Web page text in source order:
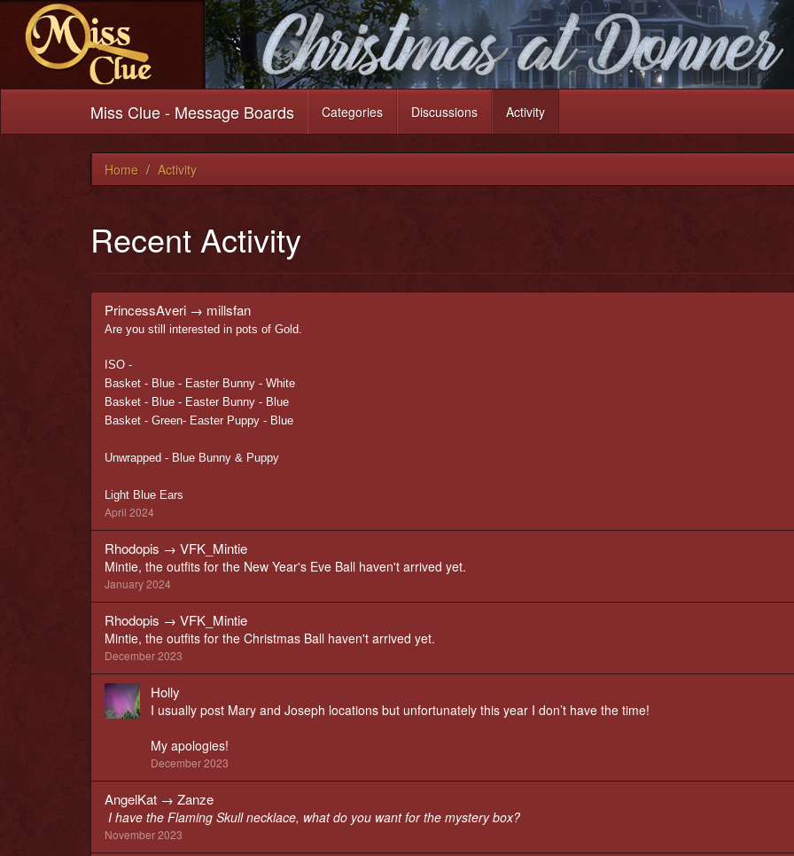
Miss Clue - Message Boards Categories Discussions Activity
Home Activity
Recent Activity
PrincessAveri → millsfan
Are you still interested in pots of Gold.
ISO -
Basket - Blue - Easter Bunny - White
Basket - Blue - Easter Bunny - Blue
Basket - Green- Easter Puppy - Blue
Unwrapped - Blue Bunny & Puppy
Light Blue Ears
April 2024
Rhodopis → VFK_Mintie
Mintie, the outfits for the New Year's Eve Ball haven't arrived yet.
January 2024
Rhodopis → VFK_Mintie
Mintie, the outfits for the Christmas Ball haven't arrived yet.
December 2023
Holly
I usually post Mary and Joseph locations but unfortunately this year I don’t have the time!
My apologies!
December 2023
AngelKat → Zanze
I have the Flaming Skull necklace, what do you want for the mystery box?
November 2023